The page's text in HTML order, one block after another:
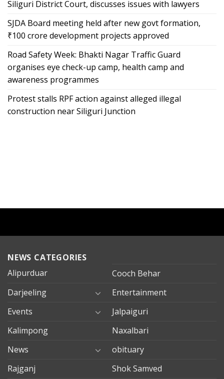
Siliguri District Court, discusses issues with lawyers
SJDA Board meeting held after new govt formation,
₹100 crore development projects approved
Road Safety Week: Bhakti Nagar Traffic Guard
organises eye check-up camp, health camp and
awareness programmes
Protest stalls RPF action against alleged illegal
construction near Siliguri Junction
NEWS CATEGORIES
Alipurduar
Cooch Behar
Darjeeling
Entertainment
Events
Jalpaiguri
Kalimpong
Naxalbari
News
obituary
Rajganj
Shok Samved